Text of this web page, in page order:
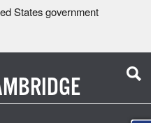
States government